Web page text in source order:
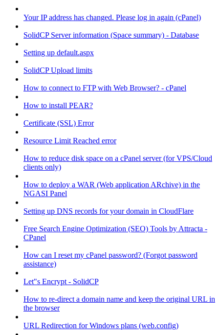
Your IP address has changed. Please log in again (cPanel)
SolidCP Server information (Space summary) - Database
Setting up default.aspx
SolidCP Upload limits
How to connect to FTP with Web Browser? - cPanel
How to install PEAR?
Certificate (SSL) Error
Resource Limit Reached error
How to reduce disk space on a cPanel server (for VPS/Cloud
clients only)
How to deploy a WAR (Web application ARchive) in the
NGASI Panel
Setting up DNS records for your domain in CloudFlare
Free Search Engine Optimization (SEO) Tools by Attracta -
CPanel
How can I reset my cPanel password? (Forgot password
assistance)
Let"s Encrypt - SolidCP
How to re-direct a domain name and keep the original URL in
the browser
URL Redirection for Windows plans (web.config)